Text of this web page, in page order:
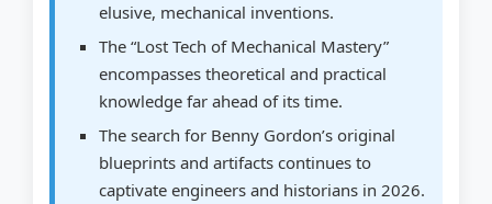
The Cultural and Educational Value of the
Legend
Conclusion: The Enduring Quest for
Actionable Next Steps for Enthusiasts and
Researchers:
elusive, mechanical inventions.
The “Lost Tech of Mechanical Mastery”
encompasses theoretical and practical
knowledge far ahead of its time.
The search for Benny Gordon’s original
blueprints and artifacts continues to
captivate engineers and historians in 2026.